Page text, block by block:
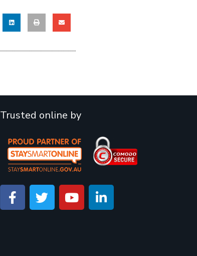
Trusted online by